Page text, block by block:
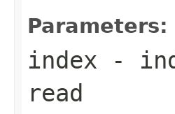
Parameters:
index -
read